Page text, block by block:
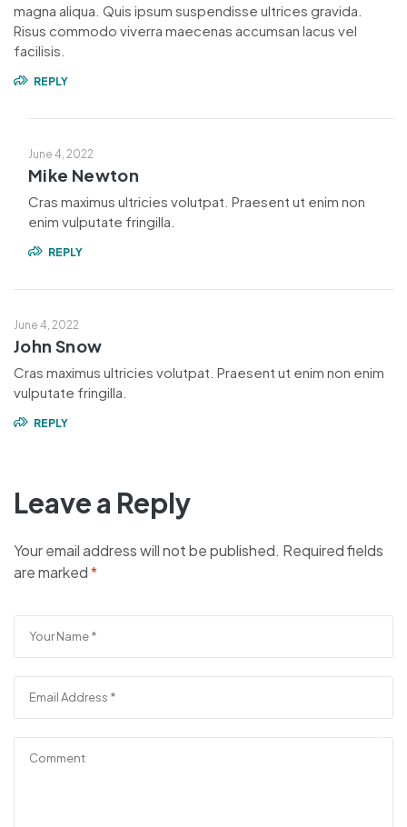
magna aliqua. Quis ipsum suspendisse ultrices gravida.
Risus commodo viverra maecenas accumsan lacus vel
facilisis.
REPLY
June 4, 2022
Mike Newton
Cras maximus ultricies volutpat. Praesent ut enim non
enim vulputate fringilla.
REPLY
June 4, 2022
John Snow
Cras maximus ultricies volutpat. Praesent ut enim non enim
vulputate fringilla.
REPLY
Leave a Reply
Your email address will not be published. Required fields
are marked*